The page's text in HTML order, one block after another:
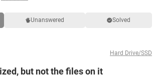
Unanswered Solved
Hard Drive/SSD
but not the files on it